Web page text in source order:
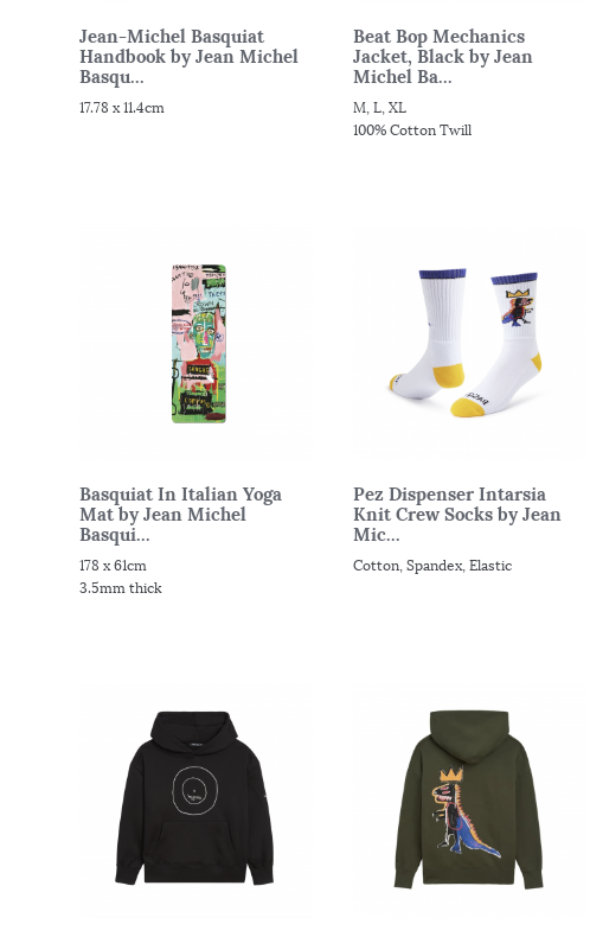
Jean-Michel Basquiat
Handbook by Jean Michel
Basqu...
17.78 x 11.4cm
Beat Bop Mechanics
Jacket, Black by Jean
Michel Ba...
M, L, XL
100% Cotton Twill
Basquiat In Italian Yoga
Mat by Jean Michel
Basqui...
178 x 61cm
3.5mm thick
Pez Dispenser Intarsia
Knit Crew Socks by Jean
Mic...
Cotton, Spandex, Elastic